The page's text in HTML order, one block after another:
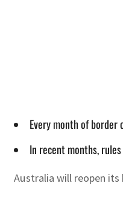
Every month of
In recent months,
Australia will reopen